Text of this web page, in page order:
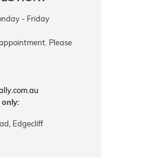
- Friday
Please
Edgecliff